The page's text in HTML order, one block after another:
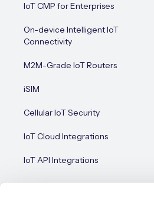
IoT CMP for Enterprises
On-device Intelligent IoT
Connectivity
M2M-Grade IoT Routers
iSIM
Cellular IoT Security
IoT Cloud Integrations
IoT API Integrations